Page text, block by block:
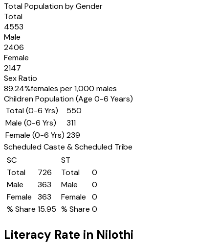
Total Population by Gender
Total
4553
Male
2406
Female
2147
Sex Ratio
89.24%females per 1,000 males
Children Population (Age 0-6 Years)
Total (0-6 Yrs)
550
Male (0-6 Yrs)
311
Female (0-6 Yrs) 239
Scheduled Caste & Scheduled Tribe
SC
Total
726
Male
363
Female
363
% Share 15.95
ST
Total
0
Male
0
Female
0
% Share 0
Literacy Rate in Nilothi